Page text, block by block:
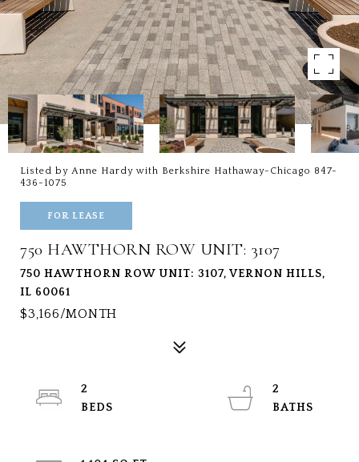
Listed by Anne Hardy with Berkshire Hathaway-Chicago 847-
436-1075
FOR LEASE
750 HAWTHORN ROW UNIT: 3107
750 HAWTHORN ROW UNIT: 3107, VERNON HILLS,
IL 60061
$3,166/MONTH
2
2